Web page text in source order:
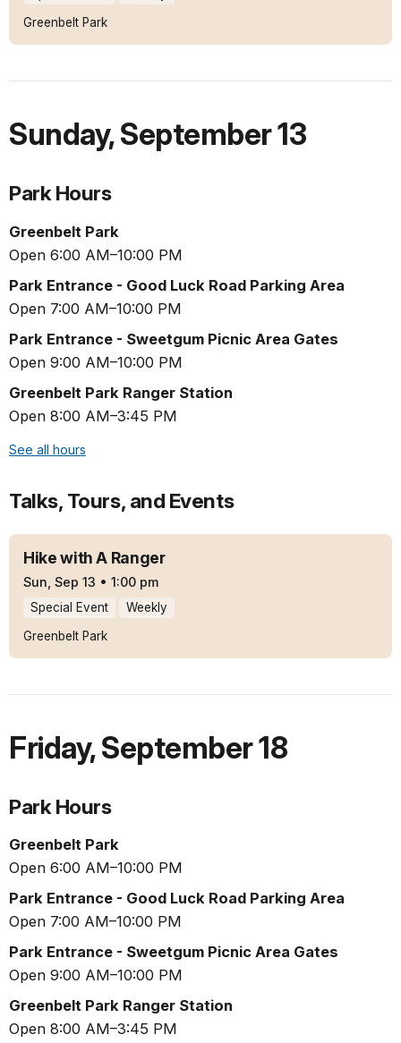
Greenbelt Park
Sunday,September 13
Park Hours
Greenbelt Park
Open 6:00 AM–10:00 PM
Park Entrance - Good Luck Road Parking Area
Open 7:00 AM–10:00 PM
Park Entrance - Sweetgum Picnic Area Gates
Open 9:00 AM–10:00 PM
Greenbelt Park Ranger Station
Open 8:00 AM–3:45 PM
See all hours
Talks, Tours, and Events
Hike with A Ranger
Sun, Sep 13 • 1:00 pm
Special Event
Weekly
Greenbelt Park
Friday,September 18
Park Hours
Greenbelt Park
Open 6:00 AM–10:00 PM
Park Entrance - Good Luck Road Parking Area
Open 7:00 AM–10:00 PM
Park Entrance - Sweetgum Picnic Area Gates
Open 9:00 AM–10:00 PM
Greenbelt Park Ranger Station
Open 8:00 AM–3:45 PM